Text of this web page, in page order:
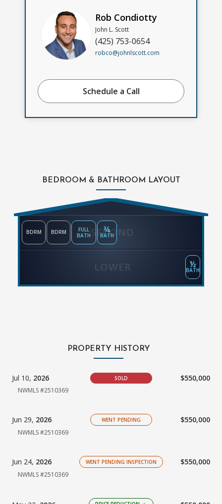
Rob Condiotty
John L. Scott
(425) 753-0654
robco@johnlscott.com
Schedule a Call
BEDROOM & BATHROOM LAYOUT
SECOND
BDRM BDRM
FULL
BATH
¾
BATH
LOWER ½
BATH
PROPERTY HISTORY
Jul 10, 2026 SOLD $550,000
NWMLS #2510369
Jun 29, 2026 WENT PENDING $550,000
NWMLS #2510369
Jun 24, 2026 WENT PENDING INSPECTION $550,000
NWMLS #2510369